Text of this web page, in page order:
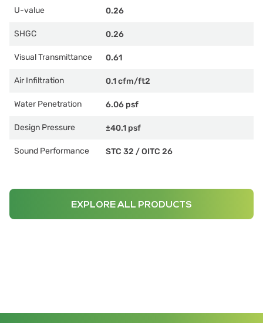
U-value 0.26
SHGC 0.26
Visual Transmittance 0.61
Air Infiltration 0.1 cfm/ft2
Water Penetration 6.06 psf
Design Pressure ±40.1 psf
Sound Performance STC 32 /OITC 26
EXPLORE ALL PRODUCTS